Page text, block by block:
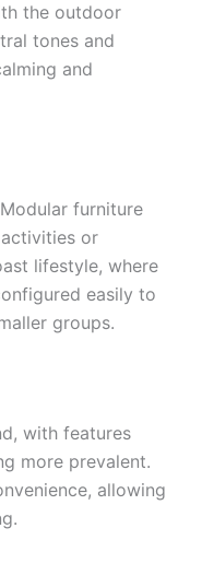
the outdoor
tones and
and
furniture
or
lifestyle, where
easily to
groups.
with features
more prevalent.
allowing